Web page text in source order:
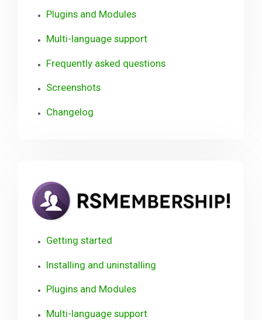
Plugins and Modules
Multi-language support
Frequently asked questions
Screenshots
Changelog
Getting started
Installing and uninstalling
Plugins and Modules
Multi-language support